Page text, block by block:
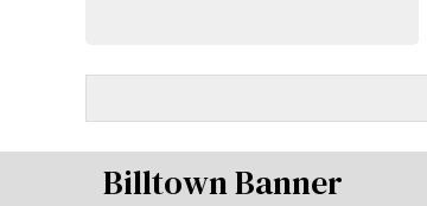
Billtown Banner